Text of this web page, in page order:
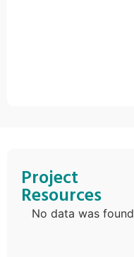
Project
Resources
No data was found